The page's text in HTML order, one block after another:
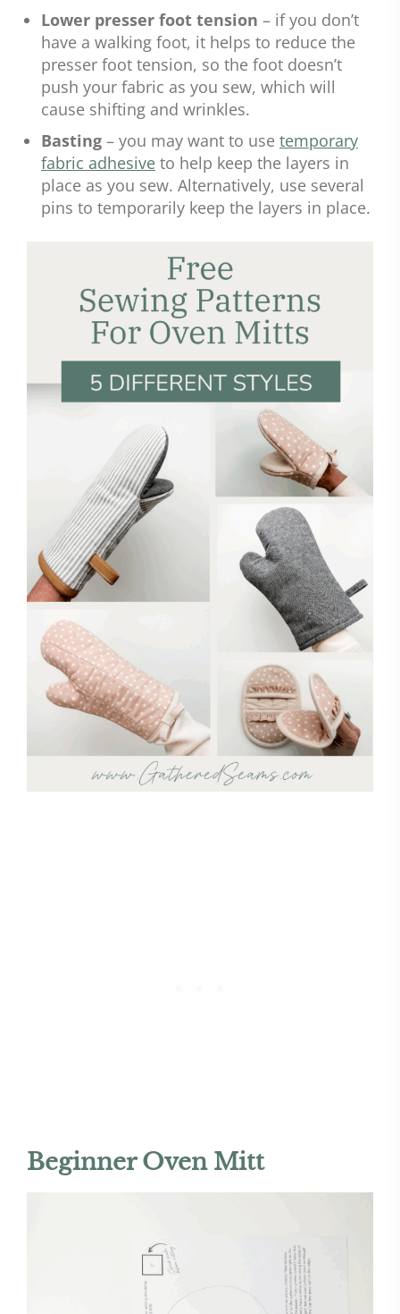
Lower presser foot tension – if you don’t
have a walking foot, it helps to reduce the
presser foot tension, so the foot doesn’t
push your fabric as you sew, which will
cause shifting and wrinkles.
Basting – you may want to use temporary
fabric adhesive to help keep the layers in
place as you sew. Alternatively, use several
pins to temporarily keep the layers in place.
Beginner Oven Mitt